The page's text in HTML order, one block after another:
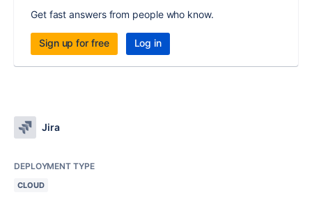
Get fast answers from people who know.
Sign up for free Log in
Jira
DEPLOYMENT TYPE
CLOUD